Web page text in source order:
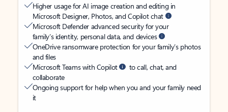
Higher usage for AI image creation and editing in
Microsoft Designer, Photos, and Copilot chat
Microsoft Defender advanced security for your
family’s identity, personal data, and devices
OneDrive ransomware protection for your family’s photos
and files
Microsoft Teams with Copilot
to call, chat, and
collaborate
Ongoing support for help when you and your family need
it